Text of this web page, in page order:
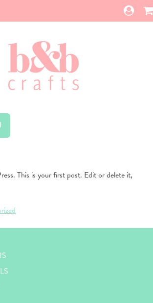
This is your first post. Edit or delete it,